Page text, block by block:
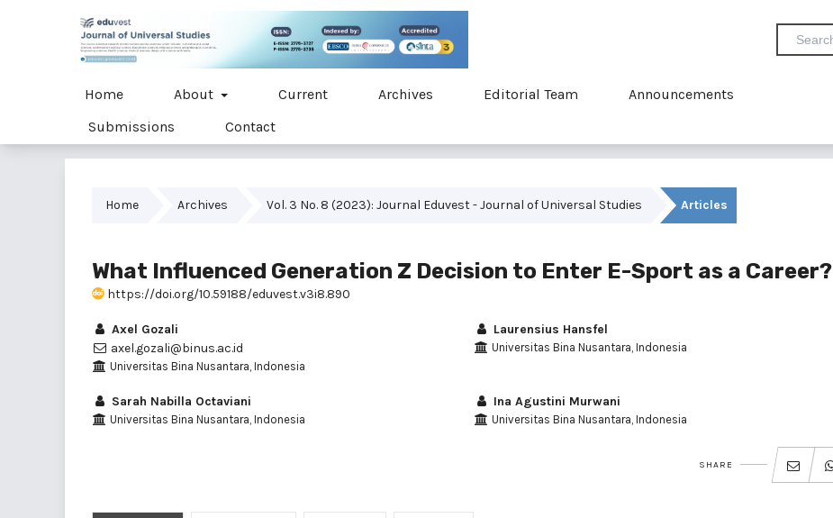
Home About Current Archives Editorial Team
Announcements
Submissions
Contact
Home Archives Vol. 3 No. 8 (2023): Journal Eduvest - Journal of Universal Studies Articles
What Influenced Generation Z Decision to Enter E-Sport as a Career?
https://doi.org/10.59188/eduvest.v3i8.890
Axel Gozali
axel.gozali@binus.ac.id
Universitas Bina Nusantara, Indonesia
Laurensius Hansfel
Universitas Bina Nusantara, Indonesia
Sarah Nabilla Octaviani
Universitas Bina Nusantara, Indonesia
Ina Agustini Murwani
Universitas Bina Nusantara, Indonesia
SHARE